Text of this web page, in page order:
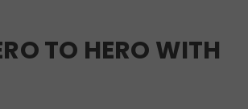
TO HERO WITH